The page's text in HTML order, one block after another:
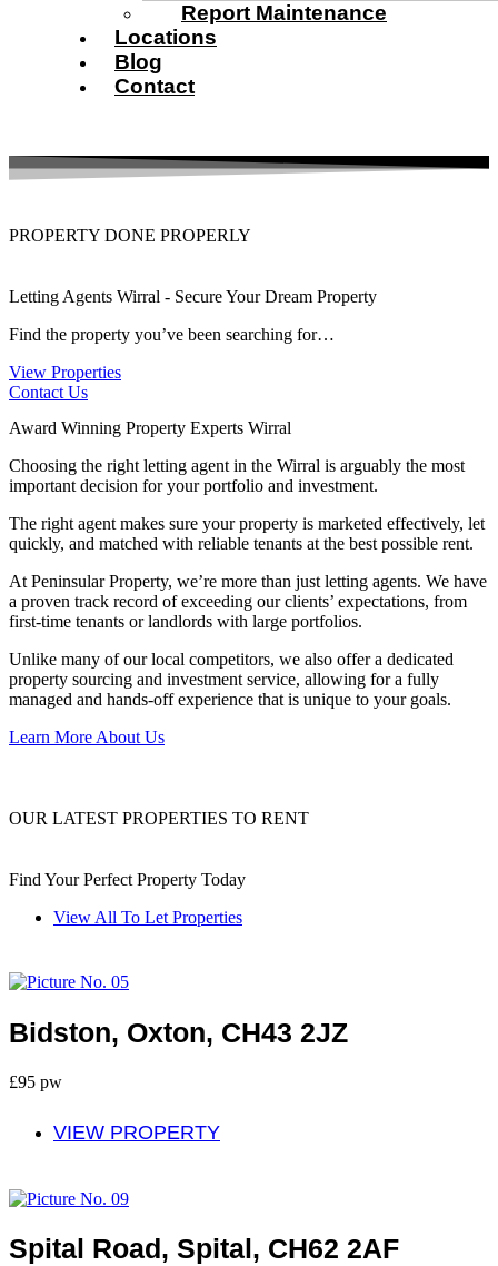
Report Maintenance
Locations
Blog
Contact
PROPERTY DONE PROPERLY
Letting Agents Wirral - Secure Your Dream Property
Find the property you’ve been searching for…
View Properties
Contact Us
Award Winning Property Experts Wirral
Choosing the right letting agent in the Wirral is arguably the most
important decision for your portfolio and investment.
The right agent makes sure your property is marketed effectively, let
quickly, and matched with reliable tenants at the best possible rent.
At Peninsular Property, we’re more than just letting agents. We have
a proven track record of exceeding our clients’ expectations, from
first-time tenants or landlords with large portfolios.
Unlike many of our local competitors, we also offer a dedicated
property sourcing and investment service, allowing for a fully
managed and hands-off experience that is unique to your goals.
Learn More About Us
OUR LATEST PROPERTIES TO RENT
Find Your Perfect Property Today
View All To Let Properties
To Let
Bidston, Oxton, CH43 2JZ
£95 pw
VIEW PROPERTY
Let
Spital Road, Spital, CH62 2AF